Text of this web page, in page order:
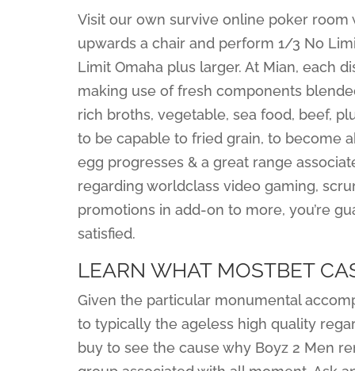
Visit our own survive online poker
upwards a chair and perform 1/3 No
Limit Omaha plus larger. At Mian, each
making use of fresh components
rich broths, vegetable, sea food, beef,
to be capable to fried grain, to become
egg progresses & a great range
regarding worldclass video gaming,
promotions in add-on to more, you’re
satisfied.
LEARN WHAT MOSTBET
Given the particular monumental
to typically the ageless high quality
buy to see the cause why Boyz 2 Men